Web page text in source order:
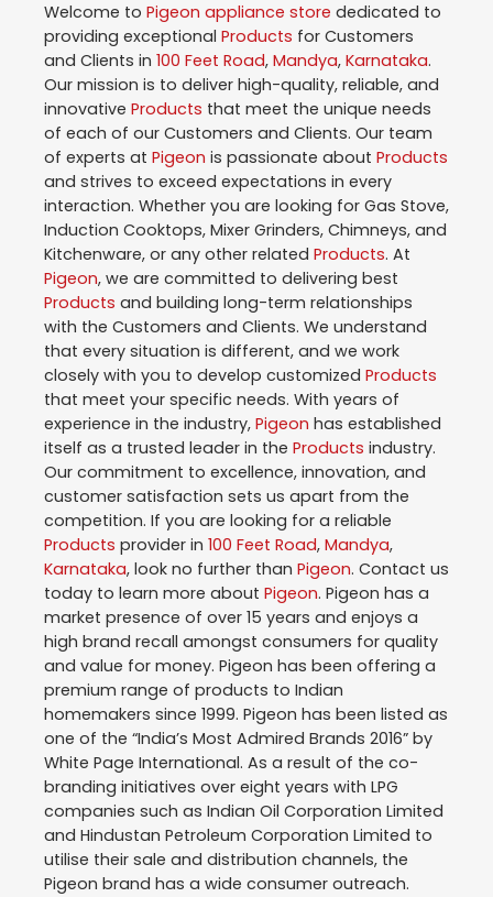
Welcome to Pigeon appliance store dedicated to
providing exceptional Products for Customers
and Clients in 100 Feet Road, Mandya, Karnataka.
Our mission is to deliver high-quality, reliable, and
innovative Products that meet the unique needs
of each of our Customers and Clients. Our team
of experts at Pigeon is passionate about Products
and strives to exceed expectations in every
interaction. Whether you are looking for Gas Stove,
Induction Cooktops, Mixer Grinders, Chimneys, and
Kitchenware, or any other related Products. At
Pigeon, we are committed to delivering best
Products and building long-term relationships
with the Customers and Clients. We understand
that every situation is different, and we work
closely with you to develop customized Products
that meet your specific needs. With years of
experience in the industry, Pigeon has established
itself as a trusted leader in the Products industry.
Our commitment to excellence, innovation, and
customer satisfaction sets us apart from the
competition. If you are looking for a reliable
Products provider in 100 Feet Road, Mandya,
Karnataka, look no further than Pigeon. Contact us
today to learn more about Pigeon. Pigeon has a
market presence of over 15 years and enjoys a
high brand recall amongst consumers for quality
and value for money. Pigeon has been offering a
premium range of products to Indian
homemakers since 1999. Pigeon has been listed as
one of the “India’s Most Admired Brands 2016” by
White Page International. As a result of the co-
branding initiatives over eight years with LPG
companies such as Indian Oil Corporation Limited
and Hindustan Petroleum Corporation Limited to
utilise their sale and distribution channels, the
Pigeon brand has a wide consumer outreach.